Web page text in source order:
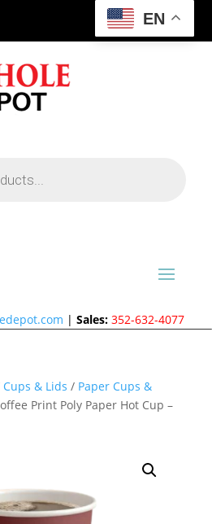
EN
|Sales: 352-632-4077
Cups & Lids / Paper Cups &
Print Poly Paper Hot Cup –